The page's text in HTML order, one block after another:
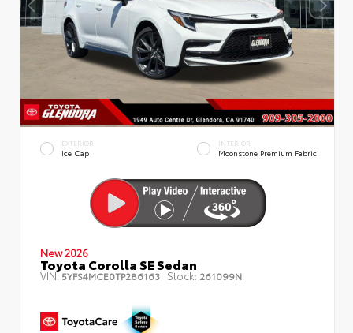
EXTERIOR
Ice Cap
INTERIOR
Moonstone Premium Fabric
New 2026
Toyota Corolla SE Sedan
VIN:5YFS4MCE0TP286163 Stock: 261099N